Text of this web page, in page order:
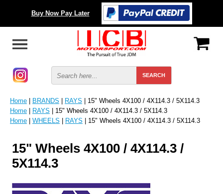
Buy Now Pay Later
Home | BRANDS | RAYS | 15" Wheels 4X100 / 4X114.3 / 5X114.3
Home | RAYS | 15" Wheels 4X100 / 4X114.3 / 5X114.3
Home | WHEELS | RAYS | 15" Wheels 4X100 / 4X114.3 / 5X114.3
15" Wheels 4X100 / 4X114.3 /
5X114.3